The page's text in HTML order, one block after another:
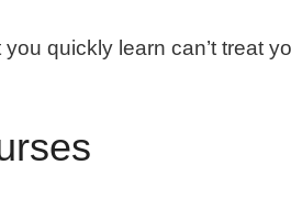
quickly learn can’t treat